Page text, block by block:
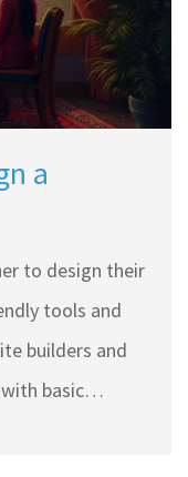
a
to design their
tools and
builders and
basic